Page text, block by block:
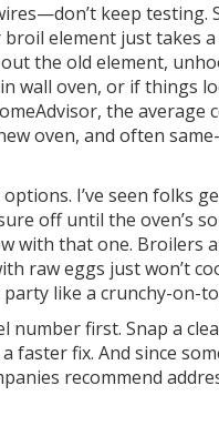
keep testing.
element just takes
the old element,
wall oven, or if things
the average
oven, and often
I’ve seen folks
off until the oven’s
with that one. Broilers
raw eggs just won’t
like a crunchy-on-
number first. Snap a
fix. And since
recommend